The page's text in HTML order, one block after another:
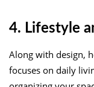
4. Lifestyle
Along with design,
focuses on daily